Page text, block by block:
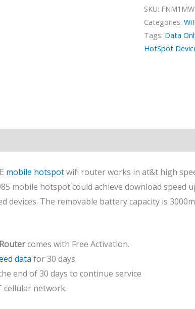
SKU:
Categories:
Tags: Data
HotSpot
mobile hotspotwifi router works in at&t high
mobile hotspot could achieve download speed
devices. The removable battery capacity is
comes with Free Activation.
data for 30 days
end of 30 days to continue service
cellular network.